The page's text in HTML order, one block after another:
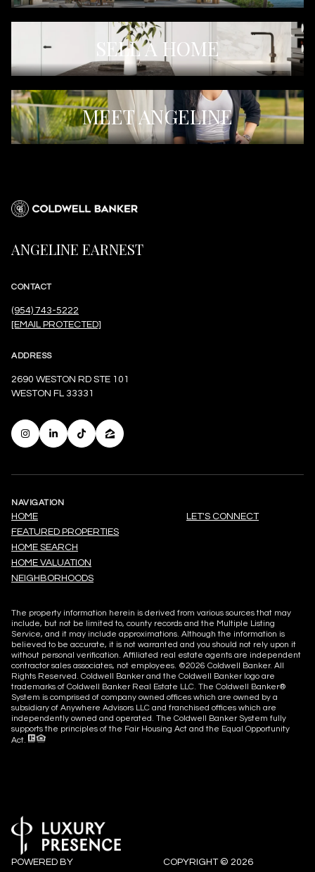
SELL A HOME
MEET ANGELINE
ANGELINE EARNEST
CONTACT
(954) 743-5222
[EMAIL PROTECTED]
ADDRESS
2690 WESTON RD STE 101
WESTON FL 33331
NAVIGATION
HOME
FEATURED PROPERTIES
HOME SEARCH
HOME VALUATION
NEIGHBORHOODS
LET'S CONNECT
The property information herein is derived from various sources that may
include, but not be limited to, county records and the Multiple Listing
Service, and it may include approximations. Although the information is
believed to be accurate, it is not warranted and you should not rely upon it
without personal verification. Affiliated real estate agents are independent
contractor sales associates, not employees. ©2026 Coldwell Banker. All
Rights Reserved. Coldwell Banker and the Coldwell Banker logo are
trademarks of Coldwell Banker Real Estate LLC. The Coldwell Banker®
System is comprised of company owned offices which are owned by a
subsidiary of Anywhere Advisors LLC and franchised offices which are
independently owned and operated. The Coldwell Banker System fully
supports the principles of the Fair Housing Act and the Equal Opportunity
Act.
POWERED BY
COPYRIGHT © 2026